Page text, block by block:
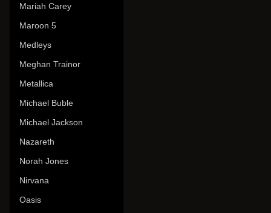
Mariah Carey
Maroon 5
Medleys
Meghan Trainor
Metallica
Michael Buble
Michael Jackson
Nazareth
Norah Jones
Nirvana
Oasis